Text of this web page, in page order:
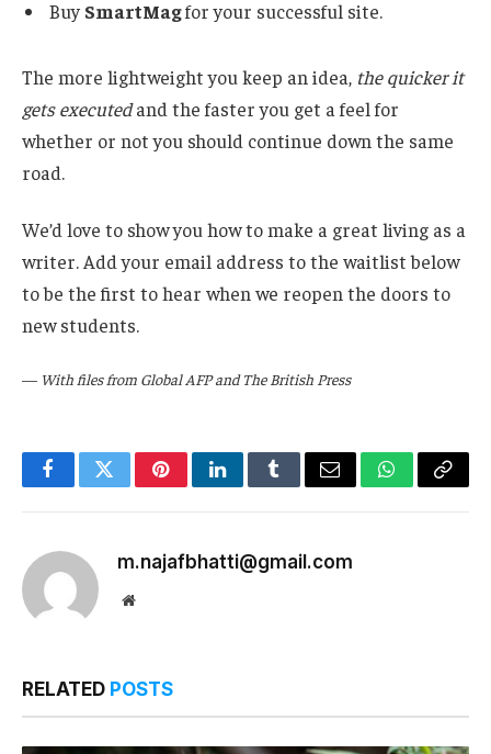
BuySmartMagfor your successful site.
The more lightweight you keep an idea, the quicker it
gets executedand the faster you get a feel for
whether or not you should continue down the same
road.
We’d love to show you how to make a great living as a
writer. Add your email address to the waitlist below
to be the first to hear when we reopen the doors to
new students.
— With files from Global AFP and The British Press
FacebookTwitterPinterestLinkedInTumblrEmail WhatsApp
Copy
m.najafbhatti@gmail.com
Website
RELATED POSTS